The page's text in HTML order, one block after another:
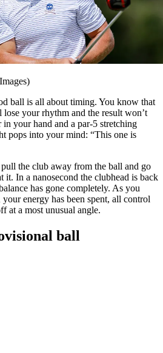
ball is all about timing. You know that
your rhythm and the result won’t
your hand and a par-5 stretching
pops into your mind: “This one is
the club away from the ball and go
it. In a nanosecond the clubhead is back
has gone completely. As you
energy has been spent, all control
at a most unusual angle.
ball